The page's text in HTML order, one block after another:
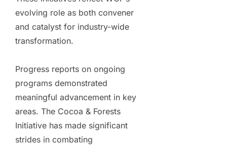
evolving role as both convener
and catalyst for industry-wide
transformation.
Progress reports on ongoing
programs demonstrated
meaningful advancement in key
areas. The Cocoa & Forests
Initiative has made significant
strides in combating